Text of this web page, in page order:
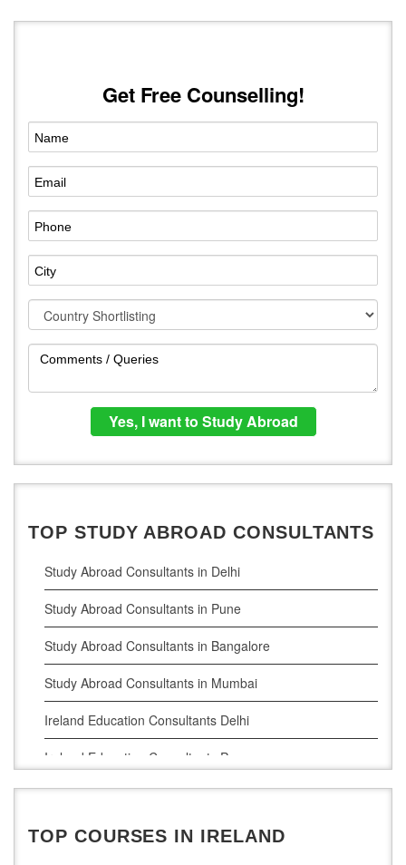
Get Free Counselling!
TOP STUDY ABROAD CONSULTANTS
Study Abroad Consultants in Delhi
Study Abroad Consultants in Pune
Study Abroad Consultants in Bangalore
Study Abroad Consultants in Mumbai
Ireland Education Consultants Delhi
Ireland Education Consultants Pune
Ireland Education Consultants Bangalore
Ireland Education Consultants Mumbai
TOP COURSES IN IRELAND